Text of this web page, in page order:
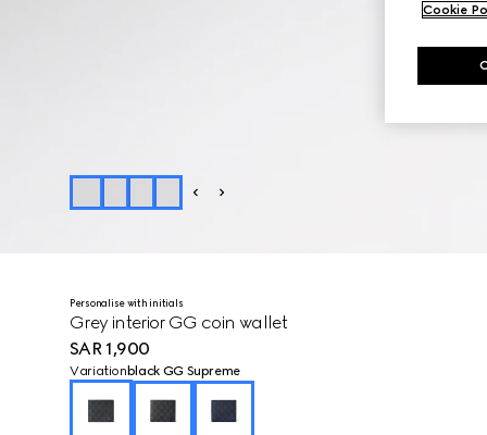
Personalise with initials
Grey interior GG coin wallet
SAR 1,900
Variation black GG Supreme
Cookie